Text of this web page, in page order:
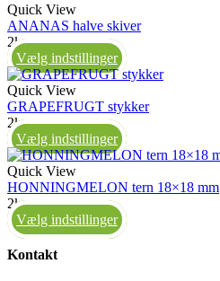
Quick View
ANANAS halve skiver
2kg
Vælg indstillinger
Quick View
GRAPEFRUGT stykker
2kg
Vælg indstillinger
Quick View
HONNINGMELON tern 18×18 mm
2kg
Vælg indstillinger
Kontakt